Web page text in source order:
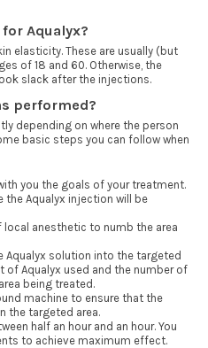
Aqualyx?
elasticity. These are usually (but
of 18 and 60. Otherwise, the
slack after the injections.
performed?
depending on where the person
basic steps you can follow when
you the goals of your treatment.
the Aqualyx injection will be
local anesthetic to numb the area
Aqualyx solution into the targeted
of Aqualyx used and the number of
being treated.
machine to ensure that the
the targeted area.
half an hour and an hour. You
to achieve maximum effect.